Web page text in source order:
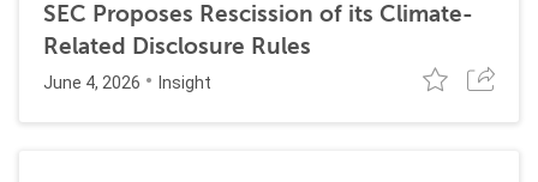
SEC Proposes Rescission of its Climate-
Related Disclosure Rules
June 4, 2026 Insight